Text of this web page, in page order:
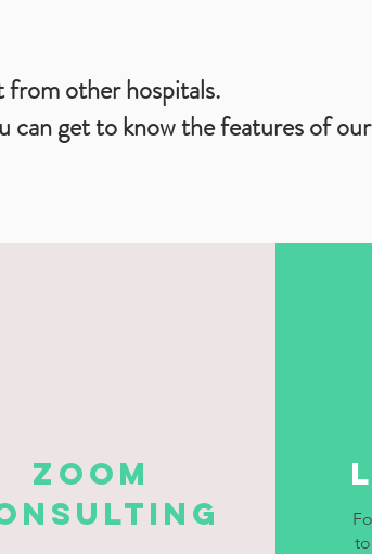
other hospitals.
can get to know the features of our
ZOOM